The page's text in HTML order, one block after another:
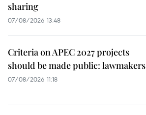
sharing
07/08/2026 13:48
Criteria on APEC 2027 projects
should be made public: lawmakers
07/08/2026 11:18